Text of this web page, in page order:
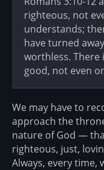
righteous, not
understands;
have turned
worthless. There
good, not even
We may have to
approach the
nature of God —
righteous, just,
Always, every time,